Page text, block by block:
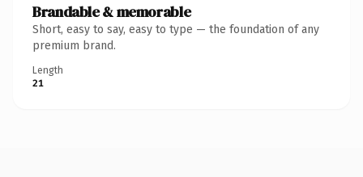
Brandable & memorable
Short, easy to say, easy to type — the foundation of any
premium brand.
Length
21